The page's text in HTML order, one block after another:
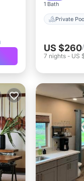
1 Bath
Private
US $260
7 nights- US